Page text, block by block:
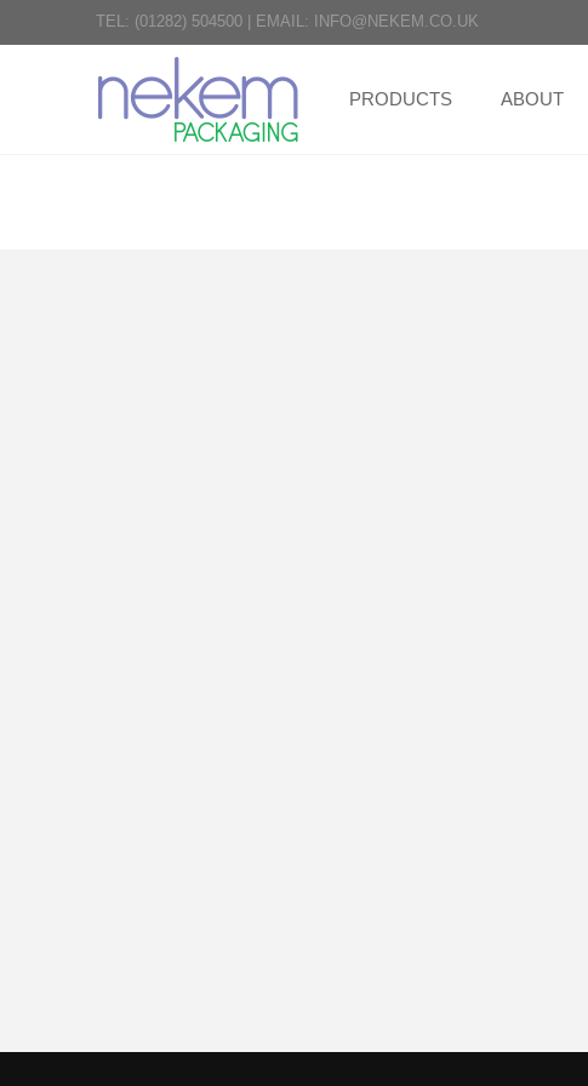
TEL: (01282) 504500 EMAIL: INFO@NEKEM.CO.UK
PRODUCTS ABOUT